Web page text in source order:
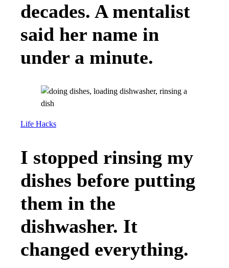
decades. A mentalist
said her name in
under a minute.
Life Hacks
I stopped rinsing my
dishes before putting
them in the
dishwasher. It
changed everything.